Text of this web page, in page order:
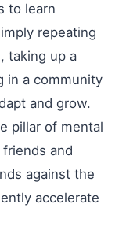
to learn
repeating
taking up a
in a community
and grow.
pillar of mental
and
against the
accelerate